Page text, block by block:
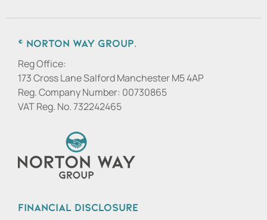
© Norton Way Group.
Reg Office:
173 Cross Lane Salford Manchester M5 4AP
Reg. Company Number: 00730865
VAT Reg. No.732242465
Financial Disclosure